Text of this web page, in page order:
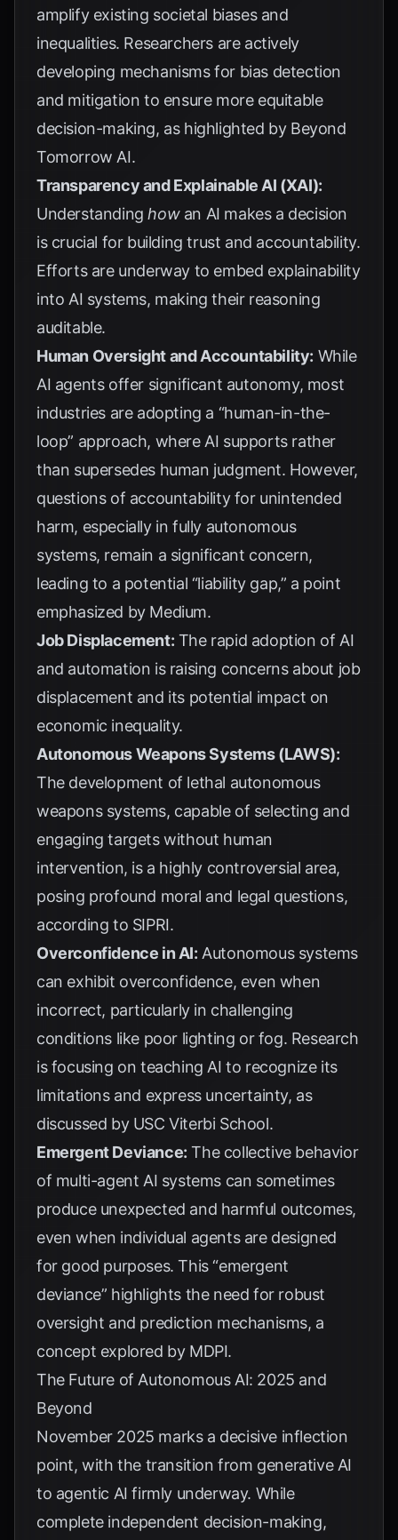
amplify existing societal biases and
inequalities. Researchers are actively
developing mechanisms for bias detection
and mitigation to ensure more equitable
decision-making, as highlighted by Beyond
Tomorrow AI.
Transparency and Explainable AI (XAI):
Understandinghowan AI makes a decision
is crucial for building trust and accountability.
Efforts are underway to embed explainability
into AI systems, making their reasoning
auditable.
Human Oversight and Accountability: While
AI agents offer significant autonomy, most
industries are adopting a “human-in-the-
loop” approach, where AI supports rather
than supersedes human judgment. However,
questions of accountability for unintended
harm, especially in fully autonomous
systems, remain a significant concern,
leading to a potential “liability gap,” a point
emphasized by Medium.
Job Displacement: The rapid adoption of AI
and automation is raising concerns about job
displacement and its potential impact on
economic inequality.
Autonomous Weapons Systems (LAWS):
The development of lethal autonomous
weapons systems, capable of selecting and
engaging targets without human
intervention, is a highly controversial area,
posing profound moral and legal questions,
according to SIPRI.
Overconfidence in AI: Autonomous systems
can exhibit overconfidence, even when
incorrect, particularly in challenging
conditions like poor lighting or fog. Research
is focusing on teaching AI to recognize its
limitations and express uncertainty, as
discussed by USC Viterbi School.
Emergent Deviance: The collective behavior
of multi-agent AI systems can sometimes
produce unexpected and harmful outcomes,
even when individual agents are designed
for good purposes. This “emergent
deviance” highlights the need for robust
oversight and prediction mechanisms, a
concept explored by MDPI.
The Future of Autonomous AI: 2025 and
Beyond
November 2025 marks a decisive inflection
point, with the transition from generative AI
to agentic AI firmly underway. While
complete independent decision-making,